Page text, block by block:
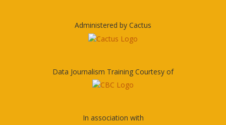
Administered by Cactus
Data Journalism Training Courtesy of
In association with